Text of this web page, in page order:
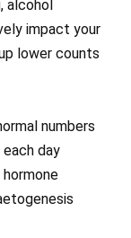
alcohol
impact your
lower counts
numbers
day